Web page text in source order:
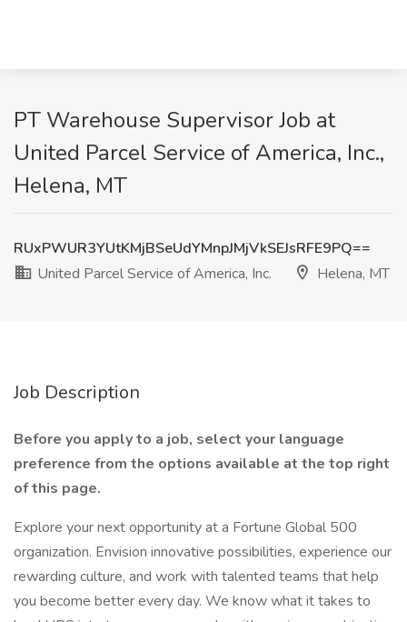
PT Warehouse Supervisor Job at
United Parcel Service of America, Inc.,
Helena, MT
RUxPWUR3YUtKMjBSeUdYMnpJMjVkSEJsRFE9PQ==
United Parcel Service of America, Inc.
Helena, MT
Job Description
Before you apply to a job, select your language
preference from the options available at the top right
of this page.
Explore your next opportunity at a Fortune Global 500
organization. Envision innovative possibilities, experience our
rewarding culture, and work with talented teams that help
you become better every day. We know what it takes to